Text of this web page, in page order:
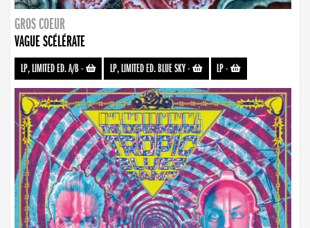
GROS COEUR
VAGUE SCÉLÉRATE
LP, LIMITED ED. A/B- LP, LIMITED ED. BLUE SKY- LP-